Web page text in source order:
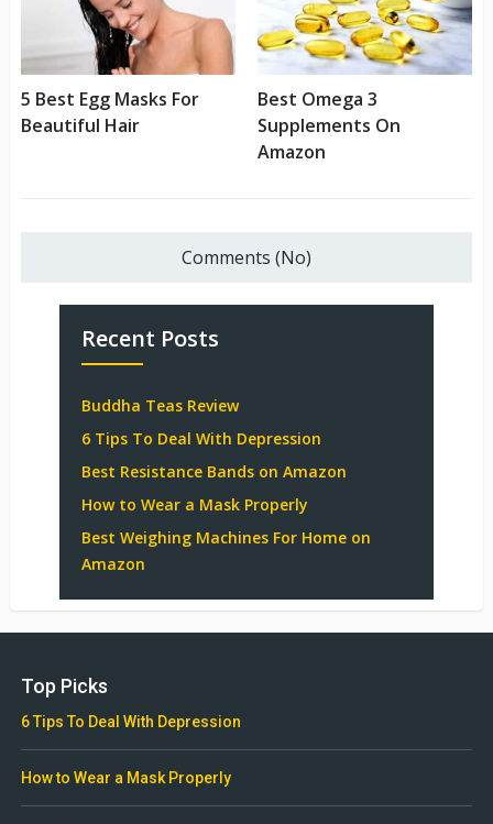
5 Best Egg Masks For
Beautiful Hair
Best Omega 3
Supplements On
Amazon
Comments (No)
Recent Posts
Buddha Teas Review
6 Tips To Deal With Depression
Best Resistance Bands on Amazon
How to Wear a Mask Properly
Best Weighing Machines For Home on
Amazon
Top Picks
6 Tips To Deal With Depression
How to Wear a Mask Properly